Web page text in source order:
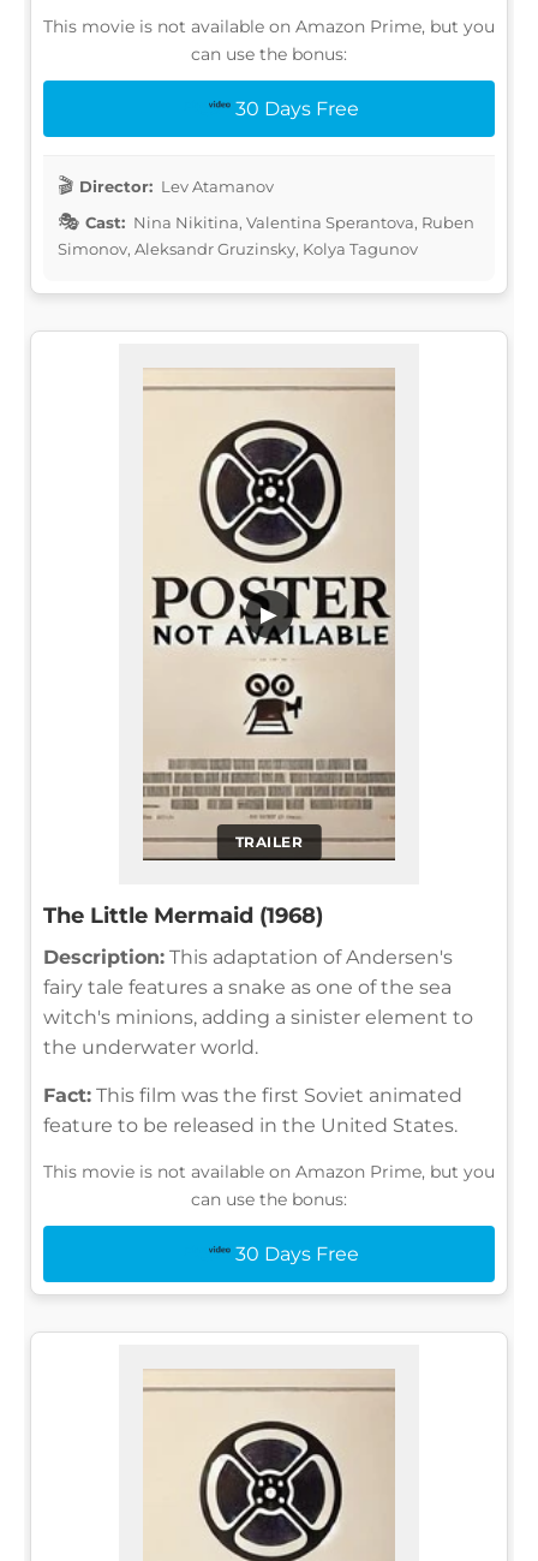
This movie is not available on Amazon Prime, but you
can use the bonus:
30 Days Free
Director: Lev Atamanov
Cast: Nina Nikitina, Valentina Sperantova, Ruben
Simonov, Aleksandr Gruzinsky, Kolya Tagunov
TRAILER
▶
The Little Mermaid (1968)
Description: This adaptation of Andersen's
fairy tale features a snake as one of the sea
witch's minions, adding a sinister element to
the underwater world.
Fact: This film was the first Soviet animated
feature to be released in the United States.
This movie is not available on Amazon Prime, but you
can use the bonus:
30 Days Free